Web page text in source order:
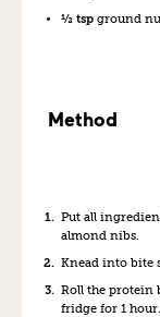
½ tsp ground
Method
Put all
almond nibs.
Knead into bite
Roll the protein
fridge for 1 hour.